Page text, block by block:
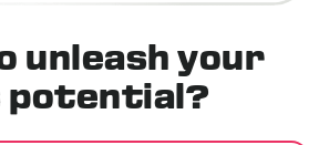
unleash your
potential?